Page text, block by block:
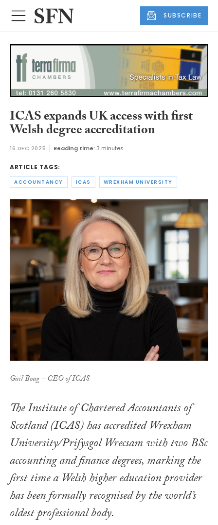
SUBSCRIBE
ICAS expands UK access with first
Welsh degree accreditation
16 DEC 2025 Reading time:3 minutes
ARTICLE TAGS:
ACCOUNTANCY ICAS WREXHAM UNIVERSITY
Gail Boag – CEO of ICAS
The Institute of Chartered Accountants of
Scotland (ICAS) has accredited Wrexham
University/Prifysgol Wrecsam with two BSc
accounting and finance degrees, marking the
first time a Welsh higher education provider
has been formally recognised by the world’s
oldest professional body.